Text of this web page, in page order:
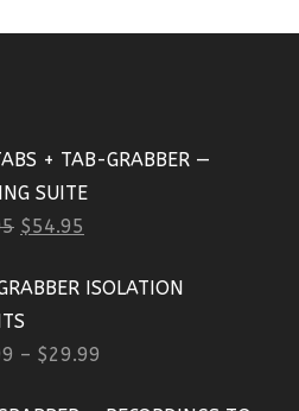
+ TAB-GRABBER —
SUITE
$54.95
ISOLATION
– $29.99